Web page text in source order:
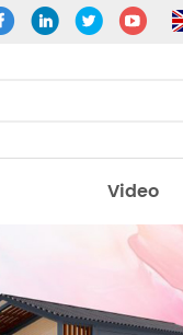
Video